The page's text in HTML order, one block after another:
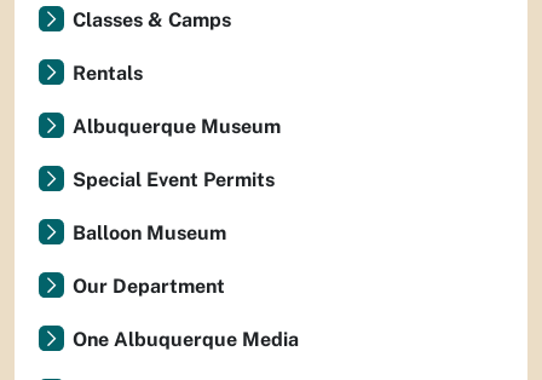
Classes & Camps
Rentals
Albuquerque Museum
Special Event Permits
Balloon Museum
Our Department
One Albuquerque Media